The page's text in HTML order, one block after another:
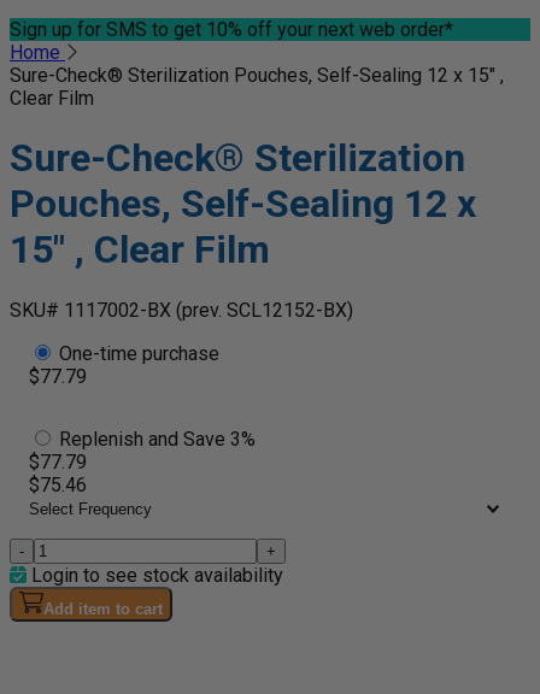
Sign up for SMS to get 10% off your next web order*
Home
Sure-Check® Sterilization Pouches, Self-Sealing 12 x 15" ,
Clear Film
Sure-Check® Sterilization
Pouches, Self-Sealing 12 x
15" , Clear Film
SKU# 1117002-BX (prev. SCL12152-BX)
One-time purchase
$77.79
Replenish and Save 3%
$77.79
$75.46
- +
Login to see stock availability
Add item to cart